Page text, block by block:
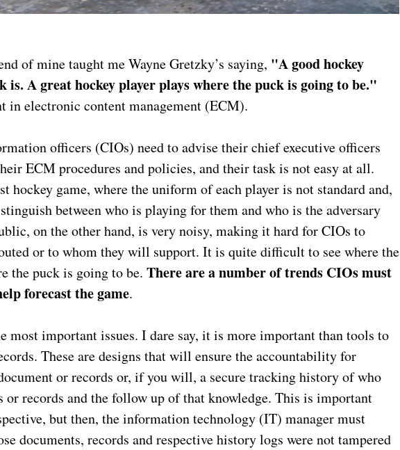
of mine taught me Wayne Gretzky’s saying, "A good hockey
is. A great hockey player plays where the puck is going to be."
in electronic content management (ECM).
officers (CIOs) need to advise their chief executive officers
ECM procedures and policies, and their task is not easy at all.
hockey game, where the uniform of each player is not standard and,
between who is playing for them and who is the adversary
on the other hand, is very noisy, making it hard for CIOs to
or to whom they will support. It is quite difficult to see where the
the puck is going to be.There are a number of trends CIOs must
forecast the game.
most important issues. I dare say, it is more important than tools to
These are designs that will ensure the accountability for
or records or, if you will, a secure tracking history of who
or records and the follow up of that knowledge. This is important
but then, the information technology (IT) manager must
documents, records and respective history logs were not tampered